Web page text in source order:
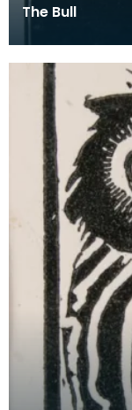
The Bull